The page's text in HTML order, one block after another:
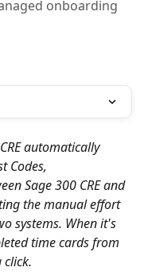
onboarding
automatically
Codes,
Sage 300 CRE and
the manual effort
systems. When it's
time cards from
click.